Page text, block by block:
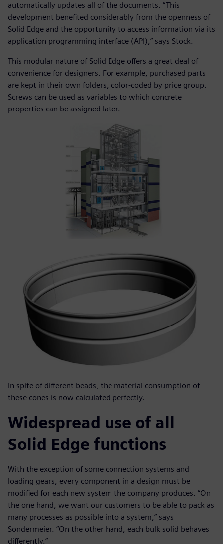
automatically updates all of the documents. “This
development benefited considerably from the openness of
Solid Edge and the opportunity to access information via its
application programming interface (API),” says Stock.
This modular nature of Solid Edge offers a great deal of
convenience for designers. For example, purchased parts
are kept in their own folders, color-coded by price group.
Screws can be used as variables to which concrete
properties can be assigned later.
In spite of different beads, the material consumption of
these cones is now calculated perfectly.
Widespread use of all
Solid Edge functions
With the exception of some connection systems and
loading gears, every component in a design must be
modified for each new system the company produces. “On
the one hand, we want our customers to be able to pack as
many processes as possible into a system,” says
Sondermeier. “On the other hand, each bulk solid behaves
differently.”